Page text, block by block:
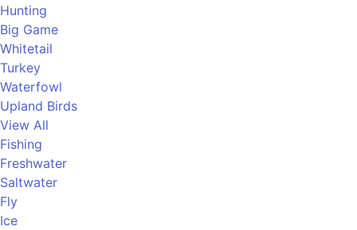
Hunting
Big Game
Whitetail
Turkey
Waterfowl
Upland Birds
View All
Fishing
Freshwater
Saltwater
Fly
Ice